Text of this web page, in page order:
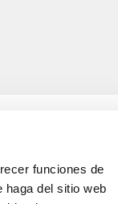
funciones de
haga del sitio web